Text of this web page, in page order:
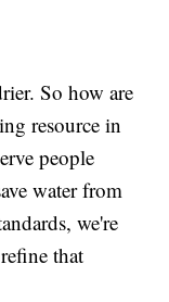
So how are
resource in
people
water from
we're
that